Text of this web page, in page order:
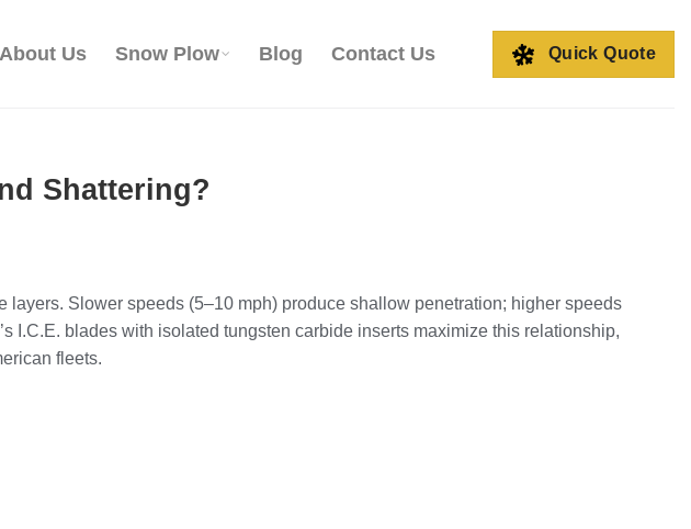
About Us Snow Plow Blog Contact Us Quick Quote
Shattering?
Slower speeds (5–10 mph) produce shallow penetration; higher speeds
I.C.E. blades with isolated tungsten carbide inserts maximize this relationship,
fleets.